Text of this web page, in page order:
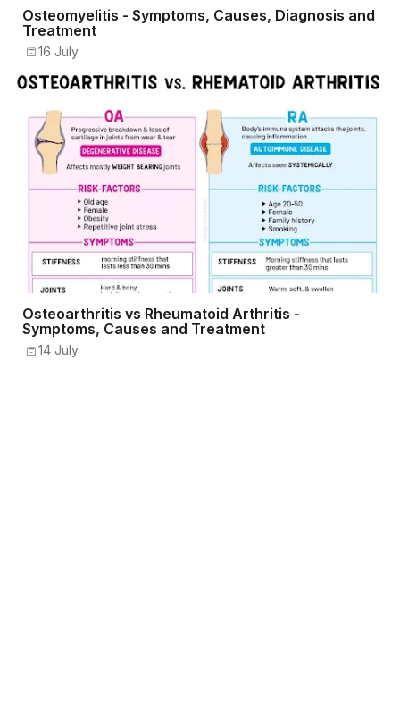
Osteomyelitis - Symptoms, Causes, Diagnosis and
Treatment
16 July
Osteoarthritis vs Rheumatoid Arthritis -
Symptoms, Causes and Treatment
14 July